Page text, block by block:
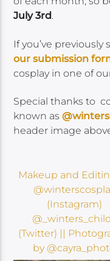
July 3rd .
If you’ve
our submission
cosplay in one of
Special thanks to
known as
header image